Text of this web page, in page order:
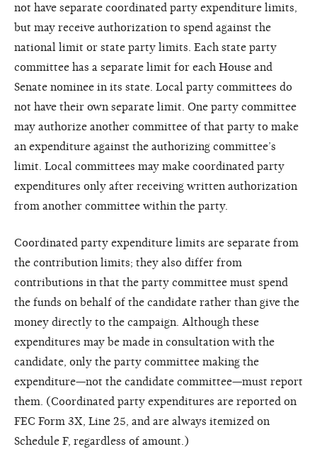
not have separate coordinated party expenditure limits,
but may receive authorization to spend against the
national limit or state party limits. Each state party
committee has a separate limit for each House and
Senate nominee in its state. Local party committees do
not have their own separate limit. One party committee
may authorize another committee of that party to make
an expenditure against the authorizing committee’s
limit. Local committees may make coordinated party
expenditures only after receiving written authorization
from another committee within the party.
Coordinated party expenditure limits are separate from
the contribution limits; they also differ from
contributions in that the party committee must spend
the funds on behalf of the candidate rather than give the
money directly to the campaign. Although these
expenditures may be made in consultation with the
candidate, only the party committee making the
expenditure—not the candidate committee—must report
them. (Coordinated party expenditures are reported on
FEC Form 3X, Line 25, and are always itemized on
Schedule F, regardless of amount.)